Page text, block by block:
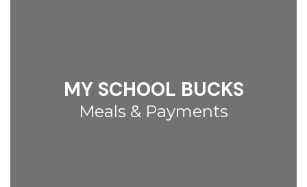
MY SCHOOL BUCKS
Meals & Payments